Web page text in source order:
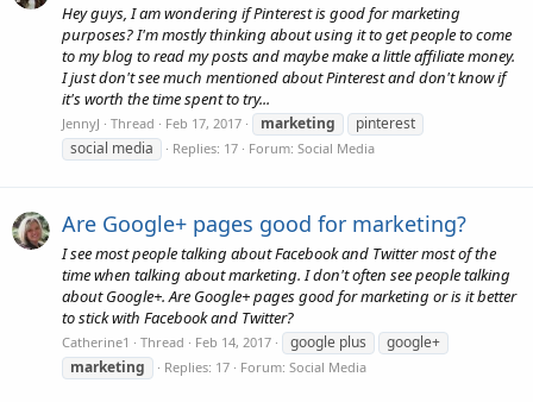
Hey guys, I am wondering if Pinterest is good for marketing
purposes? I'm mostly thinking about using it to get people to come
to my blog to read my posts and maybe make a little affiliate money.
I just don't see much mentioned about Pinterest and don't know if
it's worth the time spent to try...
JennyJ Thread Feb 17, 2017 marketing
pinterest
social media
Replies: 17 Forum: Social Media
Are Google+ pages good for marketing?
I see most people talking about Facebook and Twitter most of the
time when talking about marketing. I don't often see people talking
about Google+. Are Google+ pages good for marketing or is it better
to stick with Facebook and Twitter?
Catherine1 Thread Feb 14, 2017 google plus
google+
marketing
Replies: 17 Forum: Social Media